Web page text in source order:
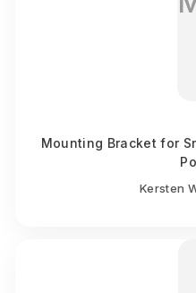
Mounting Bracket for
Kersten